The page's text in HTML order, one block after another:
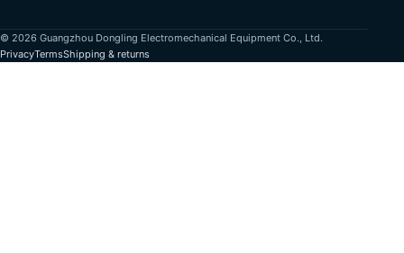
© 2026 Guangzhou Dongling Electromechanical Equipment Co., Ltd.
PrivacyTermsShipping & returns